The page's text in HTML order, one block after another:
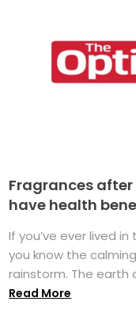
Fragrances
have health
If you’ve ever lived
you know the
rainstorm. The earth
Read More